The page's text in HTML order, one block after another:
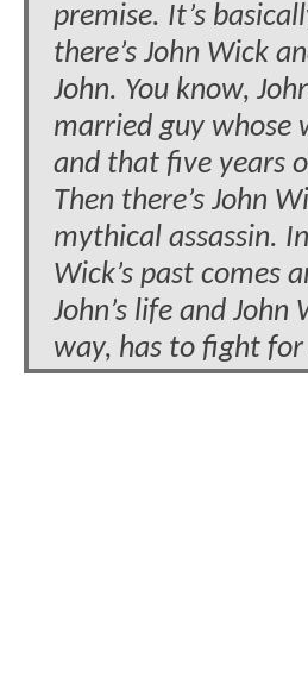
premise. It’s
there’s John Wick
John. You know,
married guy whose
and that five years
Then there’s John
mythical assassin.
Wick’s past comes
John’s life and John
way, has to fight for